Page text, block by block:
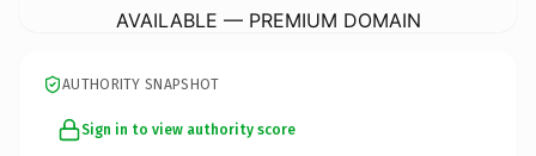
AVAILABLE — PREMIUM DOMAIN
AUTHORITY SNAPSHOT
Sign in to view authority score